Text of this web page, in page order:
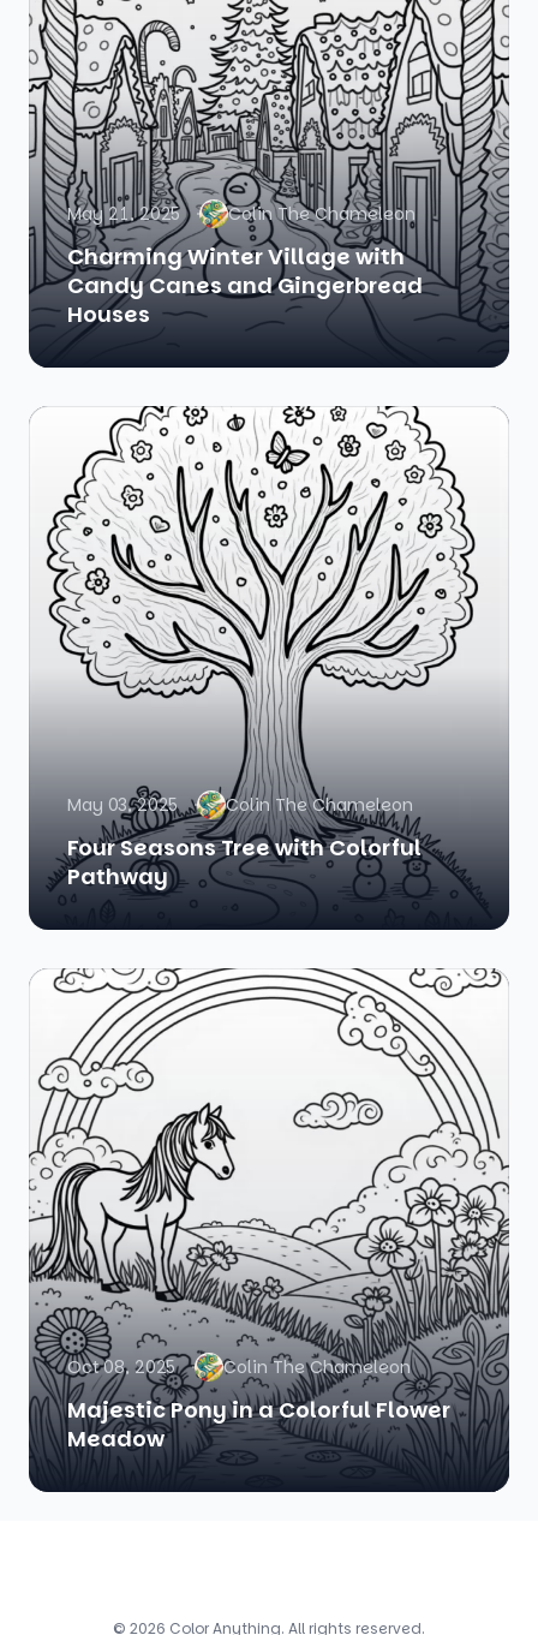
May 21, 2025 Colin The Chameleon
Charming Winter Village with
Candy Canes and Gingerbread
Houses
May 03, 2025 Colin The Chameleon
Four Seasons Tree with Colorful
Pathway
Oct 08, 2025 Colin The Chameleon
Majestic Pony in a Colorful Flower
Meadow
© 2026 Color Anything. All rights reserved.